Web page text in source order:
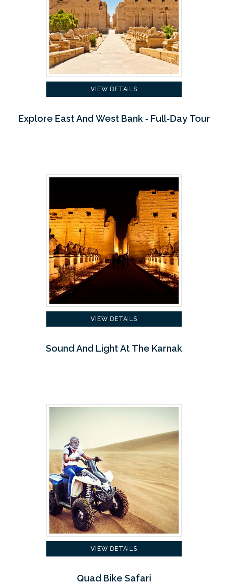
VIEW DETAILS
Explore East And West Bank - Full-Day Tour
VIEW DETAILS
Sound And Light At The Karnak
VIEW DETAILS
Quad Bike Safari